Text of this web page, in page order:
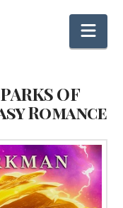
OF
Romance